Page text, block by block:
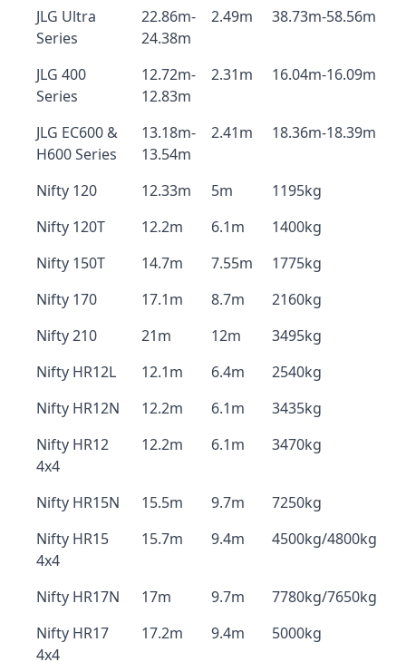
JLG Ultra
Series
22.86m-
24.38m
2.49m 38.73m-58.56m
JLG 400
Series
12.72m-
12.83m
2.31m 16.04m-16.09m
JLG EC600 &
H600 Series
13.18m-
13.54m
2.41m 18.36m-18.39m
Nifty 120 12.33m 5m
1195kg
Nifty 120T
12.2m 6.1m
1400kg
Nifty 150T
14.7m 7.55m
1775kg
Nifty 170
17.1m 8.7m
2160kg
Nifty 210
21m 12m
3495kg
Nifty HR12L
12.1m 6.4m
2540kg
Nifty HR12N
12.2m 6.1m
3435kg
Nifty HR12
4x4
12.2m 6.1m 3470kg
Nifty HR15N 15.5m 9.7m
7250kg
Nifty HR15
4x4
15.7m 9.4m 4500kg/4800kg
Nifty HR17N 17m 9.7m
7780kg/7650kg
Nifty HR17
4x4
17.2m 9.4m 5000kg